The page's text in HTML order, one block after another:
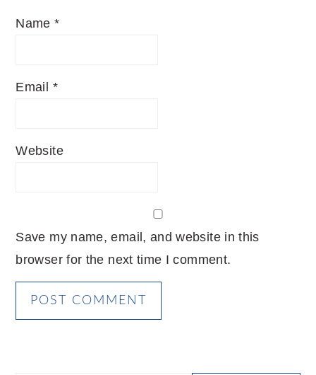
Name*
Email *
Website
Save my name, email, and website in this
browser for the next time I comment.